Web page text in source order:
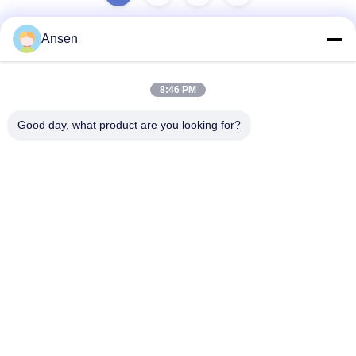
Address
Ansen
8:46 PM
Good day, what product are you looking for?